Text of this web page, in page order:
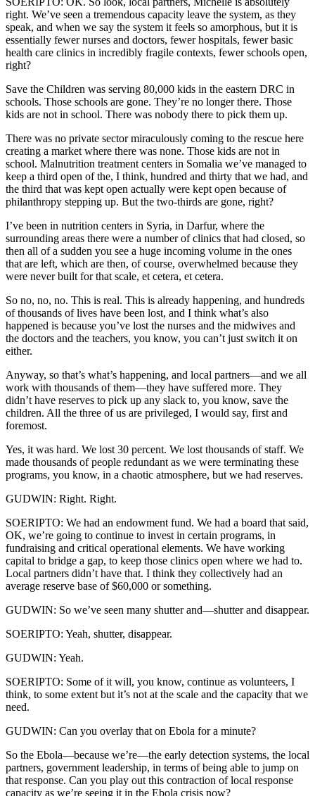
right. We’ve seen a tremendous capacity leave the system, as they
speak, and when we say the system it feels so amorphous, but it is
essentially fewer nurses and doctors, fewer hospitals, fewer basic
health care clinics in incredibly fragile contexts, fewer schools open,
right?
Save the Children was serving 80,000 kids in the eastern DRC in
schools. Those schools are gone. They’re no longer there. Those
kids are not in school. There was nobody there to pick them up.
There was no private sector miraculously coming to the rescue here
creating a market where there was none. Those kids are not in
school. Malnutrition treatment centers in Somalia we’ve managed to
keep a third open of the, I think, hundred and thirty that we had, and
the third that was kept open actually were kept open because of
philanthropy stepping up. But the two-thirds are gone, right?
I’ve been in nutrition centers in Syria, in Darfur, where the
surrounding areas there were a number of clinics that had closed, so
then all of a sudden you see a huge incoming volume in the ones
that are left, which are then, of course, overwhelmed because they
were never built for that scale, et cetera, et cetera.
So no, no, no. This is real. This is already happening, and hundreds
of thousands of lives have been lost, and I think what’s also
happened is because you’ve lost the nurses and the midwives and
the doctors and the teachers, you know, you can’t just switch it on
either.
Anyway, so that’s what’s happening, and local partners—and we all
work with thousands of them—they have suffered more. They
didn’t have reserves to pick up any slack to, you know, save the
children. All the three of us are privileged, I would say, first and
foremost.
Yes, it was hard. We lost 30 percent. We lost thousands of staff. We
made thousands of people redundant as we were terminating these
programs, you know, in a chaotic atmosphere, but we had reserves.
GUDWIN: Right. Right.
SOERIPTO: We had an endowment fund. We had a board that said,
OK, we’re going to continue to invest in certain programs, in
fundraising and critical operational elements. We have working
capital to bridge a gap, to keep those clinics open where we had to.
Local partners didn’t have that. I think they collectively had an
average reserve base of $60,000 or something.
GUDWIN: So we’ve seen many shutter and—shutter and disappear.
SOERIPTO: Yeah, shutter, disappear.
GUDWIN: Yeah.
SOERIPTO: Some of it will, you know, continue as volunteers, I
think, to some extent but it’s not at the scale and the capacity that we
need.
GUDWIN: Can you overlay that on Ebola for a minute?
So the Ebola—because we’re—the early detection systems, the local
partners, government leadership, in terms of being able to jump on
that response. Can you play out this contraction of local response
capacity as we’re seeing it in the Ebola crisis now?